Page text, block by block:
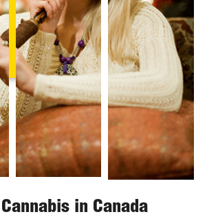
in Canada